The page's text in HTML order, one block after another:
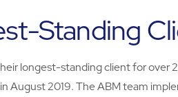
Standing
longest-standing client for over
August 2019. The ABM team